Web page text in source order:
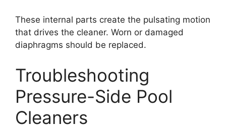
These internal parts create the pulsating motion
that drives the cleaner. Worn or damaged
diaphragms should be replaced.
Troubleshooting
Pressure-Side Pool
Cleaners